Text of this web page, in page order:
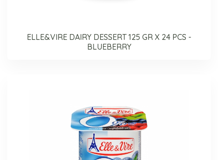
ELLE&VIRE DAIRY DESSERT 125 GR X 24 PCS -
BLUEBERRY